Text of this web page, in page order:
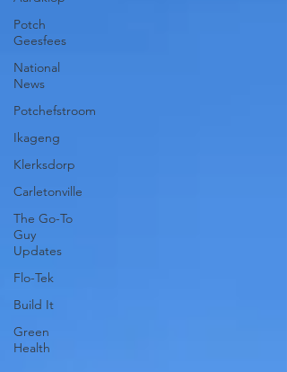
Potch
Geesfees
National
News
Potchefstroom
Ikageng
Klerksdorp
Carletonville
The Go-To
Guy
Updates
Flo-Tek
Build It
Green
Health